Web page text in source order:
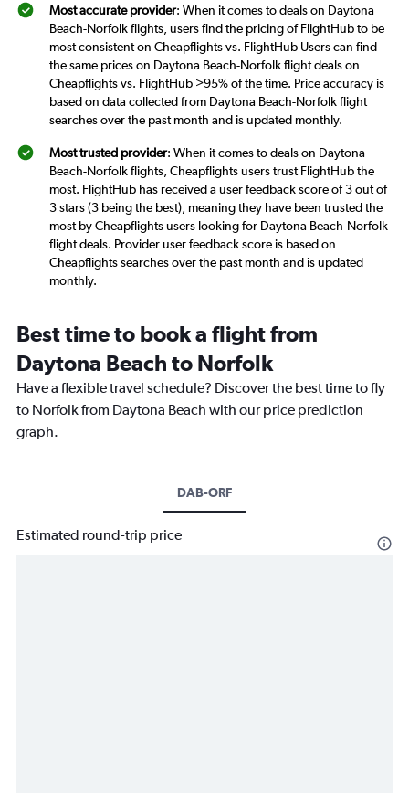
Most accurate provider: When it comes to deals on Daytona
Beach-Norfolk flights, users find the pricing of FlightHub to be
most consistent on Cheapflights vs. FlightHub Users can find
the same prices on Daytona Beach-Norfolk flight deals on
Cheapflights vs. FlightHub >95% of the time. Price accuracy is
based on data collected from Daytona Beach-Norfolk flight
searches over the past month and is updated monthly.
Most trusted provider: When it comes to deals on Daytona
Beach-Norfolk flights, Cheapflights users trust FlightHub the
most. FlightHub has received a user feedback score of 3 out of
3 stars (3 being the best), meaning they have been trusted the
most by Cheapflights users looking for Daytona Beach-Norfolk
flight deals. Provider user feedback score is based on
Cheapflights searches over the past month and is updated
monthly.
Best time to book a flight from
Daytona Beach to Norfolk
Have a flexible travel schedule? Discover the best time to fly
to Norfolk from Daytona Beach with our price prediction
graph.
DAB-ORF
Estimated round-trip price